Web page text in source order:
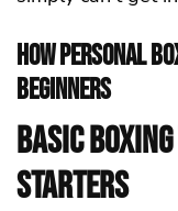
How Personal
Beginners
Basic
Starters